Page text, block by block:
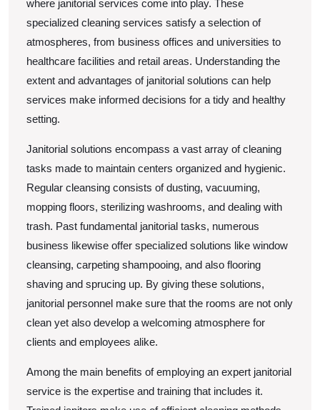
where janitorial services come into play. These
specialized cleaning services satisfy a selection of
atmospheres, from business offices and universities to
healthcare facilities and retail areas. Understanding the
extent and advantages of janitorial solutions can help
services make informed decisions for a tidy and healthy
setting.
Janitorial solutions encompass a vast array of cleaning
tasks made to maintain centers organized and hygienic.
Regular cleansing consists of dusting, vacuuming,
mopping floors, sterilizing washrooms, and dealing with
trash. Past fundamental janitorial tasks, numerous
business likewise offer specialized solutions like window
cleansing, carpeting shampooing, and also flooring
shaving and sprucing up. By giving these solutions,
janitorial personnel make sure that the rooms are not only
clean yet also develop a welcoming atmosphere for
clients and employees alike.
Among the main benefits of employing an expert janitorial
service is the expertise and training that includes it.